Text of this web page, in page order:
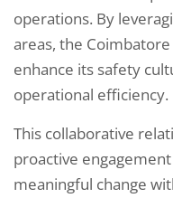
operations. By
areas, the
enhance its safety
operational efficiency.
This collaborative
proactive
meaningful change